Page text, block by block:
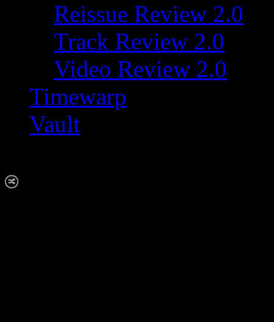
Reissue Review 2.0
Track Review 2.0
Video Review 2.0
Timewarp
Vault